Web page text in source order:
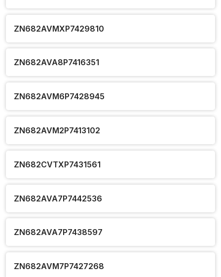
ZN682AVMXP7429810
ZN682AVA8P7416351
ZN682AVM6P7428945
ZN682AVM2P7413102
ZN682CVTXP7431561
ZN682AVA7P7442536
ZN682AVA7P7438597
ZN682AVM7P7427268